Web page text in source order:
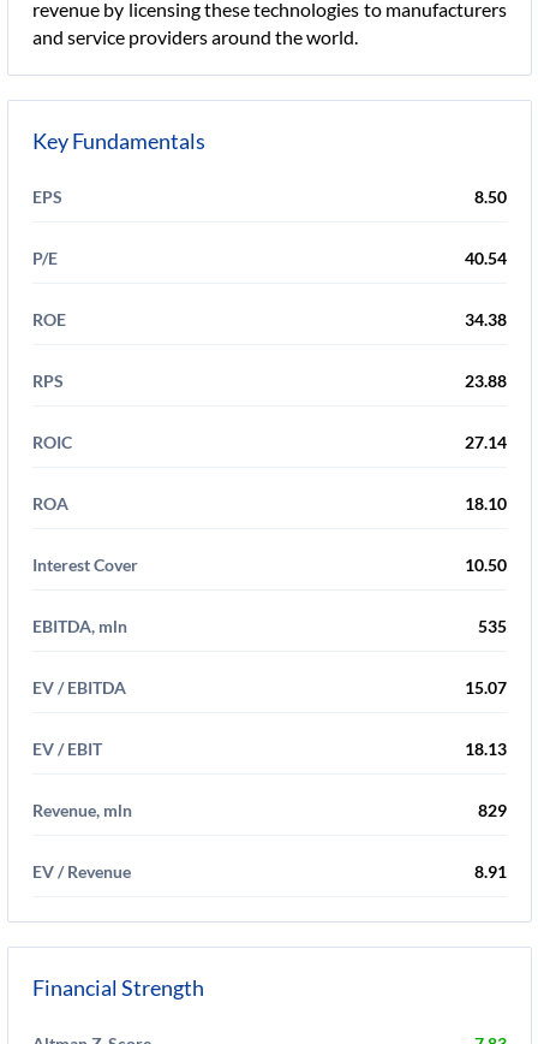
revenue by licensing these technologies to manufacturers
and service providers around the world.
Key Fundamentals
EPS 8.50
P/E 40.54
ROE 34.38
RPS 23.88
ROIC 27.14
ROA 18.10
Interest Cover 10.50
EBITDA, mln 535
EV / EBITDA 15.07
EV / EBIT 18.13
Revenue, mln 829
EV / Revenue 8.91
Financial Strength